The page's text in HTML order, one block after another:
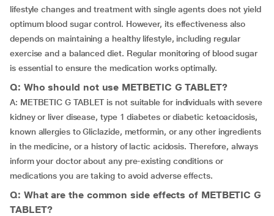
lifestyle changes and treatment with single agents does not yield
optimum blood sugar control. However, its effectiveness also
depends on maintaining a healthy lifestyle, including regular
exercise and a balanced diet. Regular monitoring of blood sugar
is essential to ensure the medication works optimally.
Q: Who should not use METBETIC G TABLET?
A: METBETIC G TABLET is not suitable for individuals with severe
kidney or liver disease, type 1 diabetes or diabetic ketoacidosis,
known allergies to Gliclazide, metformin, or any other ingredients
in the medicine, or a history of lactic acidosis. Therefore, always
inform your doctor about any pre-existing conditions or
medications you are taking to avoid adverse effects.
Q: What are the common side effects of METBETIC G
TABLET?